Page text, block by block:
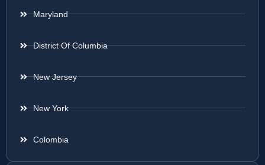
Maryland
District Of Columbia
New Jersey
New York
Colombia